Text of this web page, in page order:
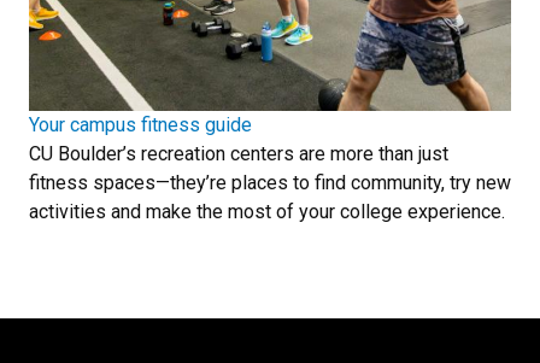
Your campus fitness guide
CU Boulder’s recreation centers are more than just
fitness spaces—they’re places to find community, try new
activities and make the most of your college experience.